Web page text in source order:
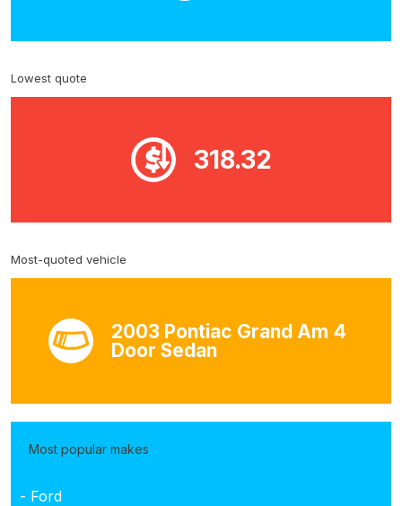
Lowest quote
318.32
Most-quoted vehicle
2003 Pontiac Grand Am 4
Door Sedan
Most popular makes
- Ford